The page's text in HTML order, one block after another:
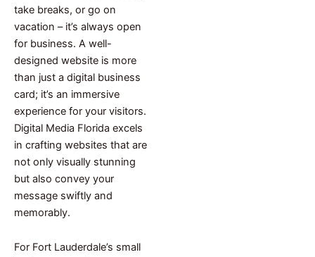
take breaks, or go on
vacation – it’s always open
for business. A well-
designed website is more
than just a digital business
card; it’s an immersive
experience for your visitors.
Digital Media Florida excels
in crafting websites that are
not only visually stunning
but also convey your
message swiftly and
memorably.
For Fort Lauderdale’s small